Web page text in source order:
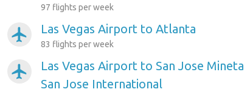
97 flights per week
airplanemode_active Las Vegas Airport to Atlanta
83 flights per week
airplanemode_active
Las Vegas Airport to San Jose Mineta
San Jose International